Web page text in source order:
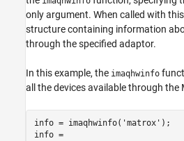
only argument. When called with
structure containing information
through the specified adaptor.
In this example, the imaqhwinfo
all the devices available through the
info = imaqhwinfo('matrox');
info =